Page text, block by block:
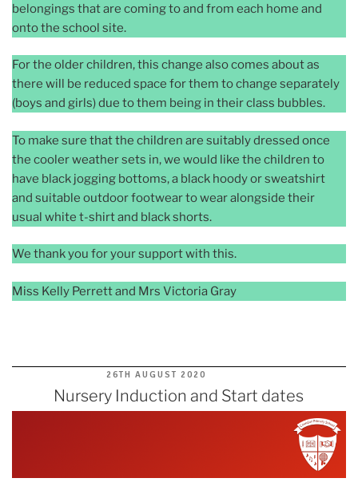
belongings that are coming to and from each home and
onto the school site.
For the older children, this change also comes about as
there will be reduced space for them to change separately
(boys and girls) due to them being in their class bubbles.
To make sure that the children are suitably dressed once
the cooler weather sets in, we would like the children to
have black jogging bottoms, a black hoody or sweatshirt
and suitable outdoor footwear to wear alongside their
usual white t-shirt and black shorts.
We thank you for your support with this.
Miss Kelly Perrett and Mrs Victoria Gray
POSTED
ON
26TH AUGUST 2020
Nursery Induction and Start dates